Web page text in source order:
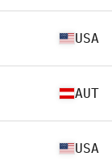
USA
AUT
USA